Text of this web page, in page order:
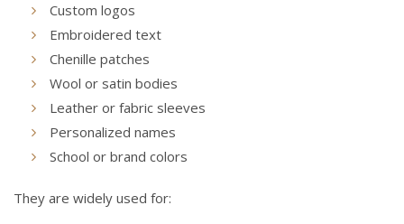
Custom logos
Embroidered text
Chenille patches
Wool or satin bodies
Leather or fabric sleeves
Personalized names
School or brand colors
They are widely used for: